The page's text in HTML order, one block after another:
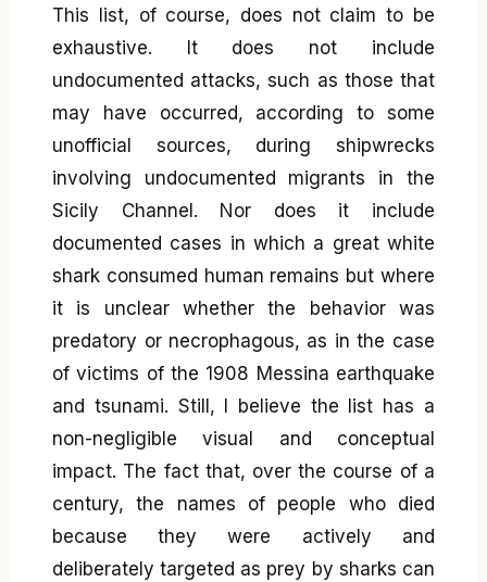
This list, of course, does not claim to be
exhaustive. It does not include
undocumented attacks, such as those that
may have occurred, according to some
unofficial sources, during shipwrecks
involving undocumented migrants in the
Sicily Channel. Nor does it include
documented cases in which a great white
shark consumed human remains but where
it is unclear whether the behavior was
predatory or necrophagous, as in the case
of victims of the 1908 Messina earthquake
and tsunami. Still, I believe the list has a
non-negligible visual and conceptual
impact. The fact that, over the course of a
century, the names of people who died
because they were actively and
deliberately targeted as prey by sharks can